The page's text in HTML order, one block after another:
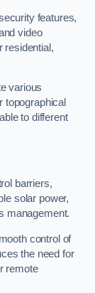
features,
video
residential,
various
topographical
to different
barriers,
solar power,
management.
control of
the need for
remote